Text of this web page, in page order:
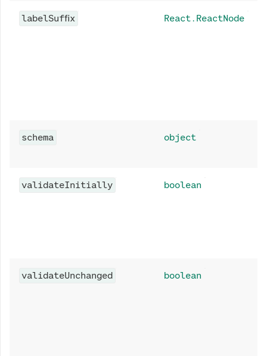
labelSuffix React.ReactNode
schema object
validateInitially boolean
validateUnchanged boolean